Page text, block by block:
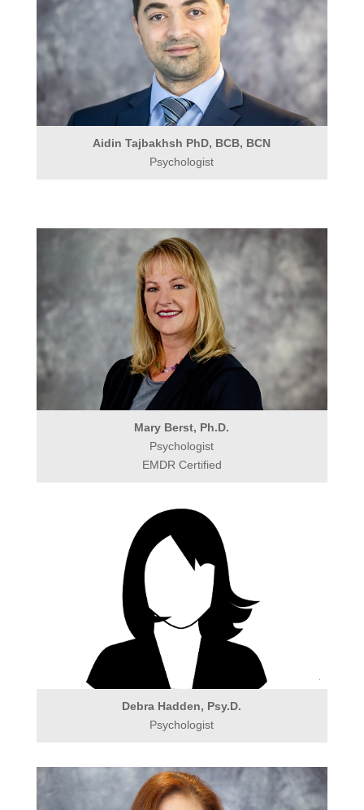
Aidin Tajbakhsh PhD, BCB, BCN
Psychologist
Mary Berst, Ph.D.
Psychologist
EMDR Certified
Debra Hadden, Psy.D.
Psychologist